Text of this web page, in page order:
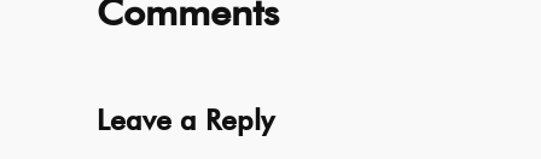
Comments
Leave a Reply